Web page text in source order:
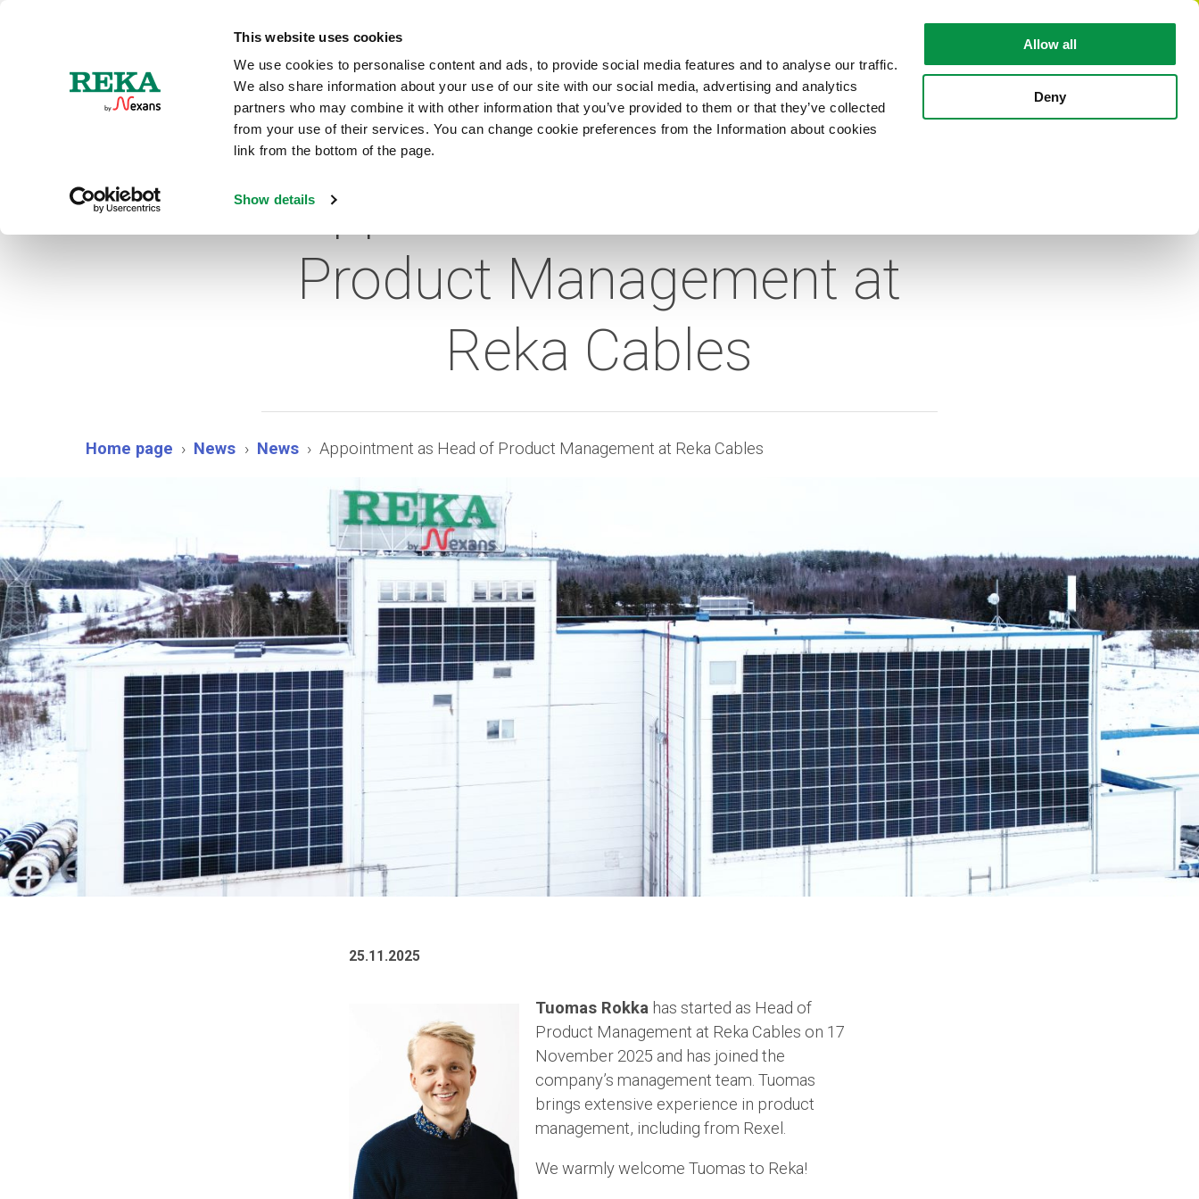
This website uses cookies
We use cookies to personalise content and ads, to provide social media features and to analyse our traffic.
We also share information about your use of our site with our social media, advertising and analytics
partners who may combine it with other information that you’ve provided to them or that they’ve collected
from your use of their services. You can change cookie preferences from the Information about cookies
link from the bottom of the page.
Show details
Allow all
Deny
News EN
PRODUCTS APPLICATIONS DRUMS CABLE FACTS ABOUT REKA
Appointment as Head of
Product Management at
Reka Cables
Home page News News Appointment as Head of Product Management at Reka Cables
25.11.2025
Tuomas Rokka has started as Head of
Product Management at Reka Cables on 17
November 2025 and has joined the
company’s management team. Tuomas
brings extensive experience in product
management, including from Rexel.
We warmly welcome Tuomas to Reka!